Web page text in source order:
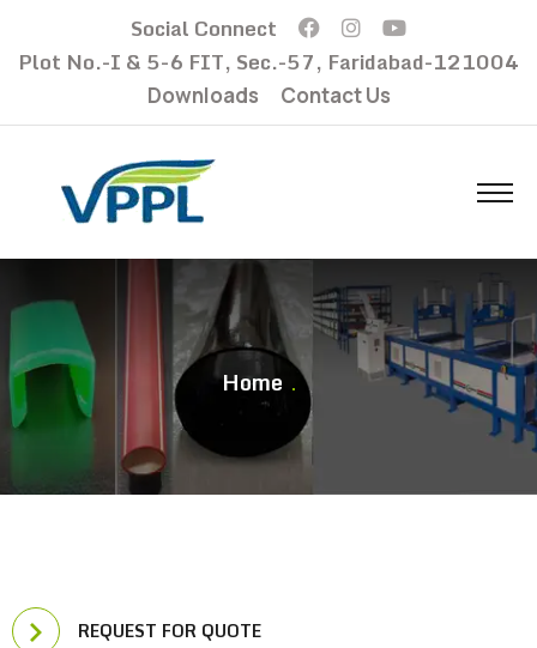
Social Connect
Plot No.-I & 5-6 FIT, Sec.-57, Faridabad-121004
Downloads Contact Us
Home
REQUEST FOR QUOTE